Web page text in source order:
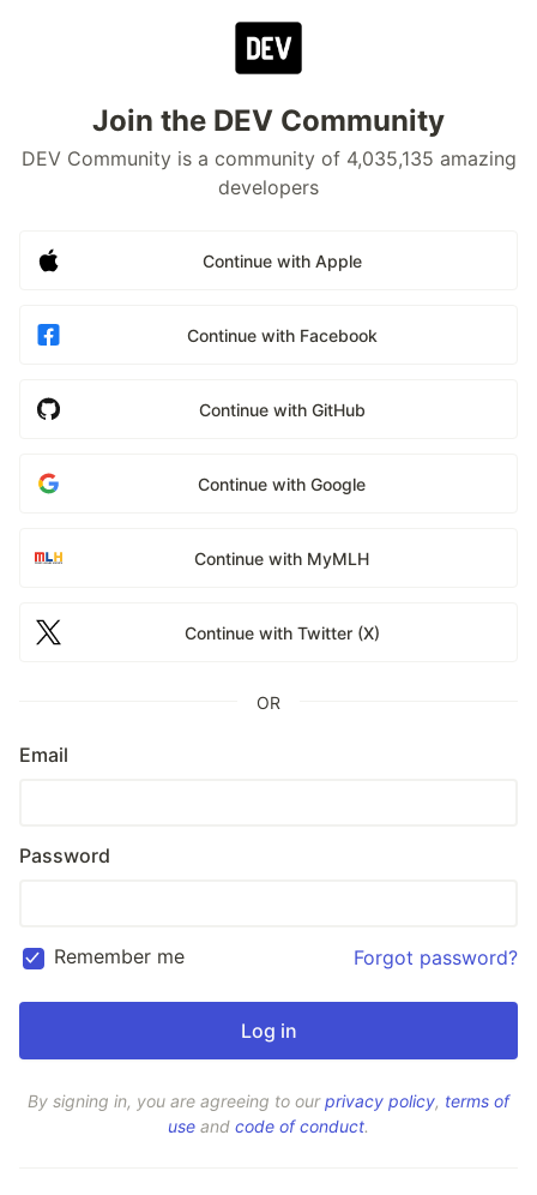
Join the DEV Community
DEV Community is a community of 4,035,135 amazing
developers
Continue with Apple
Continue with Facebook
Continue with GitHub
Continue with Google
Continue with MyMLH
Continue with Twitter (X)
OR
Email
Password
Remember me Forgot password?
By signing in, you are agreeing to ourprivacy policy, terms of
use and code of conduct.